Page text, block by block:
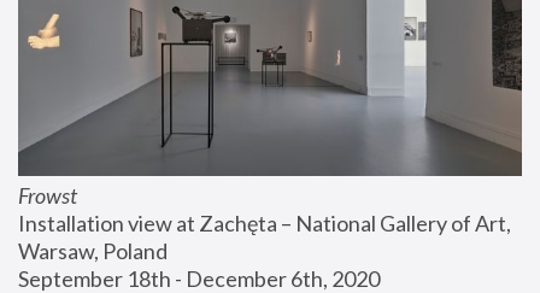
Frowst
Installation view at Zachęta – National Gallery of Art,
Warsaw, Poland
September 18th - December 6th, 2020